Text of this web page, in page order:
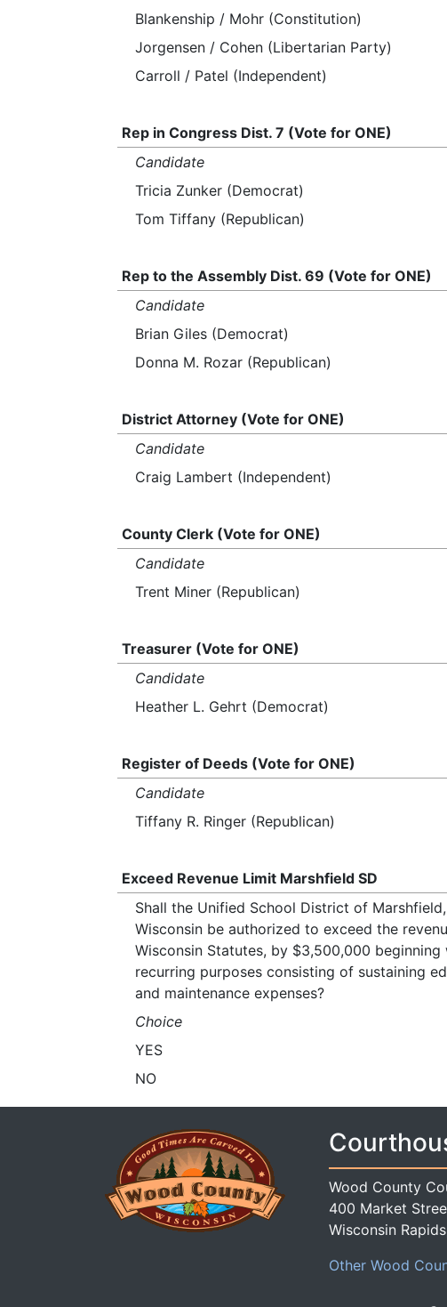
Blankenship / Mohr (Constitution)
Jorgensen / Cohen (Libertarian Party)
Carroll / Patel (Independent)
Rep in Congress Dist. 7 (Vote for ONE)
Candidate
Tricia Zunker (Democrat)
Tom Tiffany (Republican)
Rep to the Assembly Dist. 69 (Vote for ONE)
Candidate
Brian Giles (Democrat)
Donna M. Rozar (Republican)
District Attorney (Vote for ONE)
Candidate
Craig Lambert (Independent)
County Clerk (Vote for ONE)
Candidate
Trent Miner (Republican)
Treasurer (Vote for ONE)
Candidate
Heather L. Gehrt (Democrat)
Register of Deeds (Vote for ONE)
Candidate
Tiffany R. Ringer (Republican)
Exceed Revenue Limit Marshfield SD
Shall the Unified School District of
Wisconsin be authorized to exceed the
Wisconsin Statutes, by $3,500,000
recurring purposes consisting of sustaining
and maintenance expenses?
Choice
YES
NO
Wood County
400 Market
Wisconsin
Other Wood